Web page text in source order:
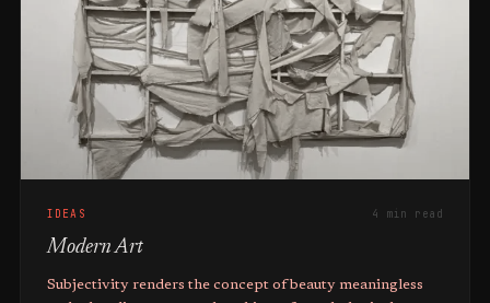
IDEAS 4 min read
Modern Art
Subjectivity renders the concept of beauty meaningless